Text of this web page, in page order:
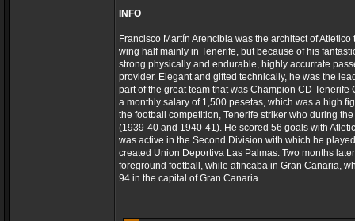
INFO
Francisco Martín Arencibia was the architect of
wing half mainly in Tenerife, but because of his
strong physically and endurable, highly accurrate
provider. Elegant and gifted technically, he was the
part of the great team that was Champion CD
a monthly salary of 1,500 pesetas, which was a high
the football competition, Tenerife striker who during
(1939-40 and 1940-41). He scored 56 goals with
was active in the Second Division with which he
created Union Deportiva Las Palmas. Two months
foreground football, while afincaba in Gran Canaria,
94 in the capital of Gran Canaria.